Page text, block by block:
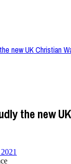
new UK Christian
the new